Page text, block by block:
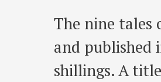
The nine tales
and published
shillings. A